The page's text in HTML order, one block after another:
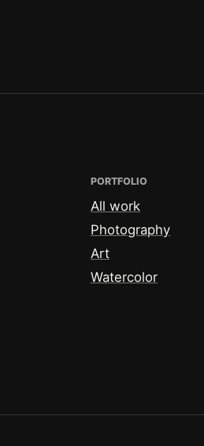
PORTFOLIO
All work
Photography
Art
Watercolor